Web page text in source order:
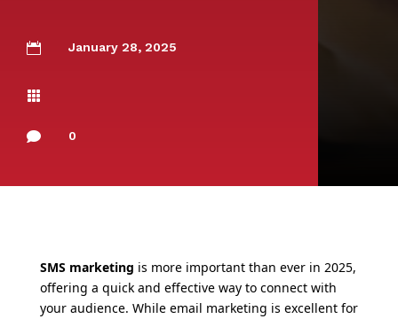
 January 28, 2025

 0
SMS marketing is more important than ever in 2025,
offering a quick and effective way to connect with
your audience. While email marketing is excellent for